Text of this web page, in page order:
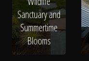
Sanctuary and
Summertime
Blooms